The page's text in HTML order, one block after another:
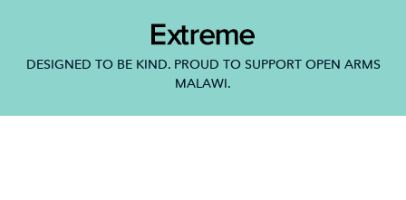
DESIGNED TO BE KIND. PROUD TO SUPPORT OPEN ARMS
MALAWI.